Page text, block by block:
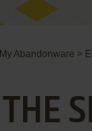
My Abandonware >
THE